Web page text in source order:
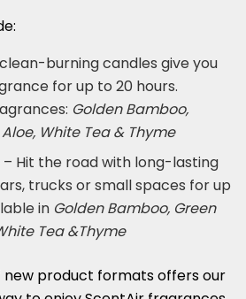
burning candles give you
for up to 20 hours.
Golden Bamboo,
White Tea & Thyme
Hit the road with long-lasting
trucks or small spaces for up
in Golden Bamboo, Green
Tea &Thyme
new product formats offers our